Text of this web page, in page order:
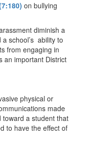
on bullying
diminish a
a school’s ability to
from engaging in
an important District
physical or
made
toward a student that
to have the effect of